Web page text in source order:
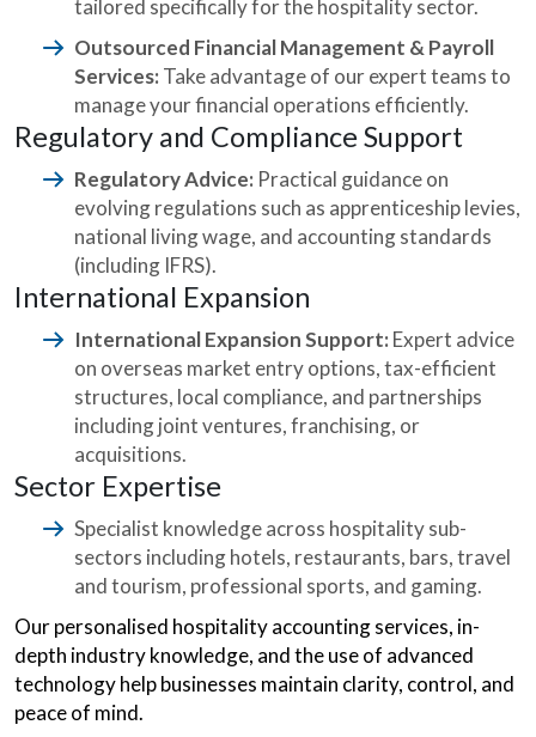
tailored specifically for the hospitality sector.
Outsourced Financial Management & Payroll
Services: Take advantage of our expert teams to
manage your financial operations efficiently.
Regulatory and Compliance Support
Regulatory Advice: Practical guidance on
evolving regulations such as apprenticeship levies,
national living wage, and accounting standards
(including IFRS).
International Expansion
International Expansion Support: Expert advice
on overseas market entry options, tax-efficient
structures, local compliance, and partnerships
including joint ventures, franchising, or
acquisitions.
Sector Expertise
Specialist knowledge across hospitality sub-
sectors including hotels, restaurants, bars, travel
and tourism, professional sports, and gaming.
Our personalised hospitality accounting services, in-
depth industry knowledge, and the use of advanced
technology help businesses maintain clarity, control, and
peace of mind.